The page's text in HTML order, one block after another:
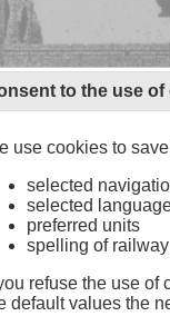
to the use of
use cookies to
selected
selected
preferred units
spelling of
refuse the use
default values the